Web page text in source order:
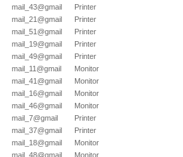
mail_43@gmail
Printer
mail_21@gmail
Printer
mail_51@gmail
Printer
mail_19@gmail
Printer
mail_49@gmail
Printer
mail_11@gmail
Monitor
mail_41@gmail
Monitor
mail_16@gmail
Monitor
mail_46@gmail
Monitor
mail_7@gmail
Printer
mail_37@gmail
Printer
mail_18@gmail
Monitor
mail_48@gmail Monitor